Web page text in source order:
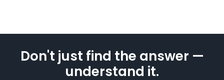
Don't just find the answer —
understand it.